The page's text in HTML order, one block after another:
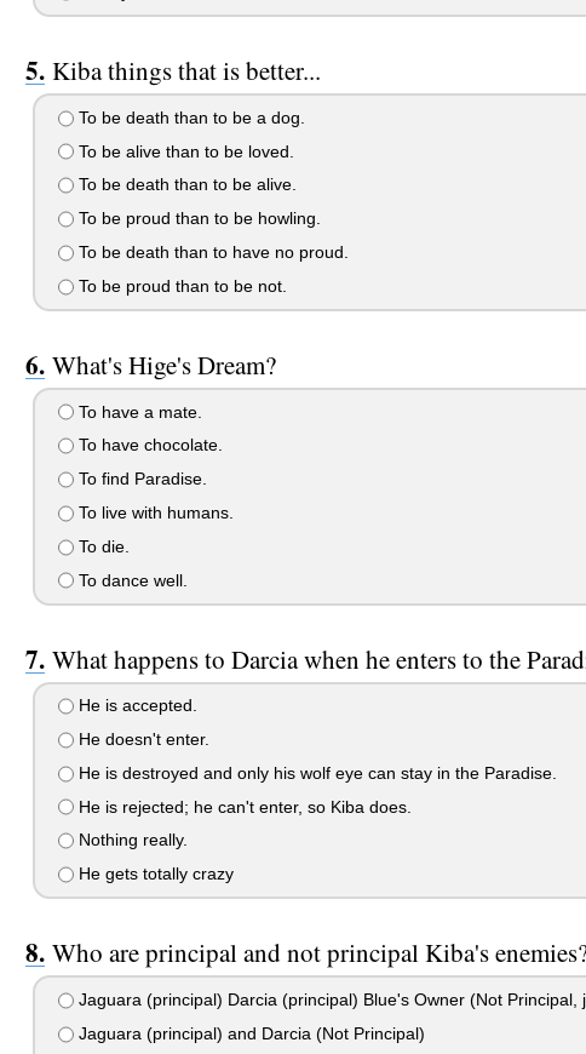
Kiba things that is better...
To be death than to be a dog.
To be alive than to be loved.
To be death than to be alive.
To be proud than to be howling.
To be death than to have no proud.
To be proud than to be not.
What's Hige's Dream?
To have a mate.
To have chocolate.
To find Paradise.
To live with humans.
To die.
To dance well.
What happens to Darcia when he enters to the
He is accepted.
He doesn't enter.
He is destroyed and only his wolf eye can stay in the Paradise.
He is rejected; he can't enter, so Kiba does.
Nothing really.
He gets totally crazy
Who are principal and not principal Kiba's
Jaguara (principal) Darcia (principal) Blue's Owner (Not Principal,
Jaguara (principal) and Darcia (Not Principal)